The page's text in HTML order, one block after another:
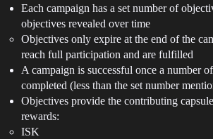
Each campaign has a set number of
objectives revealed over time
Objectives only expire at the end of the
reach full participation and are fulfilled
A campaign is successful once a number
completed (less than the set number
Objectives provide the contributing
rewards:
ISK